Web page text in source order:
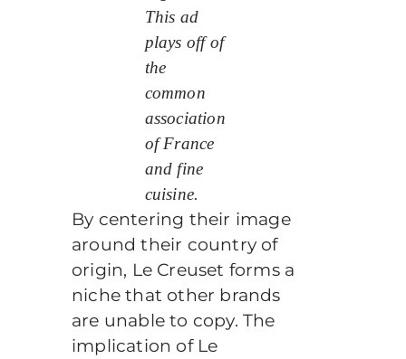
This ad
plays off of
the
common
association
of France
and fine
cuisine.
By centering their image
around their country of
origin, Le Creuset forms a
niche that other brands
are unable to copy. The
implication of Le